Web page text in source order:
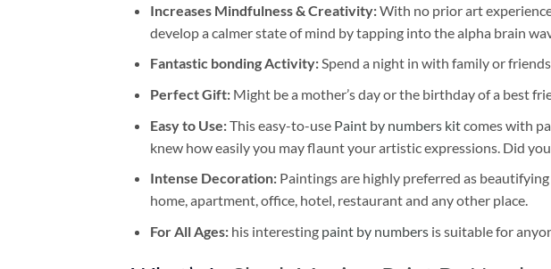
Increases Mindfulness & Creativity:With no prior art
develop a calmer state of mind by tapping into the alpha brain
Fantastic bonding Activity:Spend a night in with family or
Perfect Gift:Might be a mother’s day or the birthday of a best
Easy to Use:This easy-to-use Paint by numbers kitcomes with
knew how easily you may flaunt your artistic expressions. Did
Intense Decoration: Paintings are highly preferred as
home, apartment, office, hotel, restaurant and any other place.
For All Ages: his interesting paint by numbersis suitable for